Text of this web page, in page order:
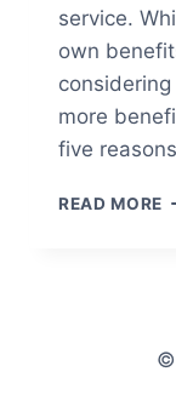
service.
own
more
five
READ MORE 5
©